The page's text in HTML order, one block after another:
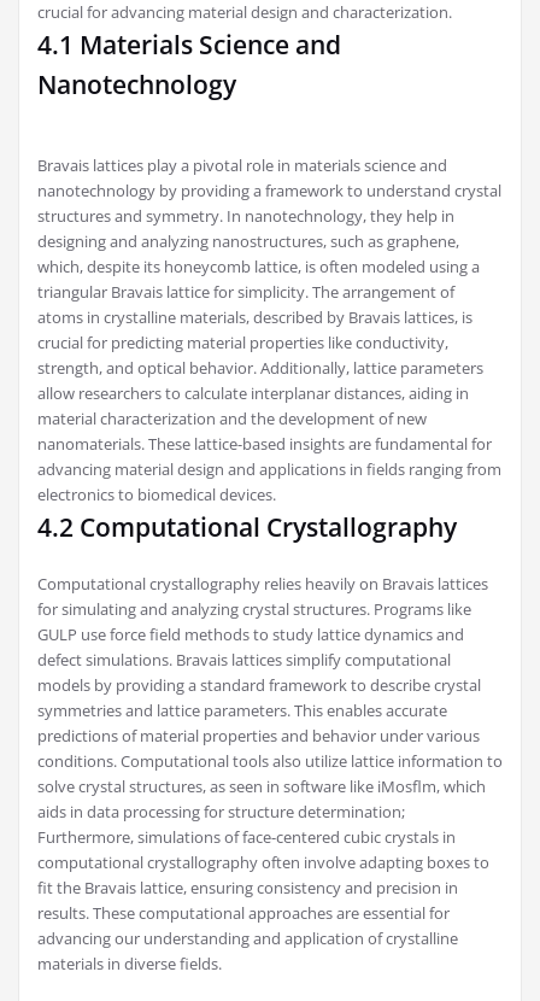
crucial for advancing material design and characterization.
4.1 Materials Science and
Nanotechnology
Bravais lattices play a pivotal role in materials science and
nanotechnology by providing a framework to understand crystal
structures and symmetry. In nanotechnology, they help in
designing and analyzing nanostructures, such as graphene,
which, despite its honeycomb lattice, is often modeled using a
triangular Bravais lattice for simplicity. The arrangement of
atoms in crystalline materials, described by Bravais lattices, is
crucial for predicting material properties like conductivity,
strength, and optical behavior. Additionally, lattice parameters
allow researchers to calculate interplanar distances, aiding in
material characterization and the development of new
nanomaterials. These lattice-based insights are fundamental for
advancing material design and applications in fields ranging from
electronics to biomedical devices.
4.2 Computational Crystallography
Computational crystallography relies heavily on Bravais lattices
for simulating and analyzing crystal structures. Programs like
GULP use force field methods to study lattice dynamics and
defect simulations. Bravais lattices simplify computational
models by providing a standard framework to describe crystal
symmetries and lattice parameters. This enables accurate
predictions of material properties and behavior under various
conditions. Computational tools also utilize lattice information to
solve crystal structures, as seen in software like iMosflm, which
aids in data processing for structure determination;
Furthermore, simulations of face-centered cubic crystals in
computational crystallography often involve adapting boxes to
fit the Bravais lattice, ensuring consistency and precision in
results. These computational approaches are essential for
advancing our understanding and application of crystalline
materials in diverse fields.